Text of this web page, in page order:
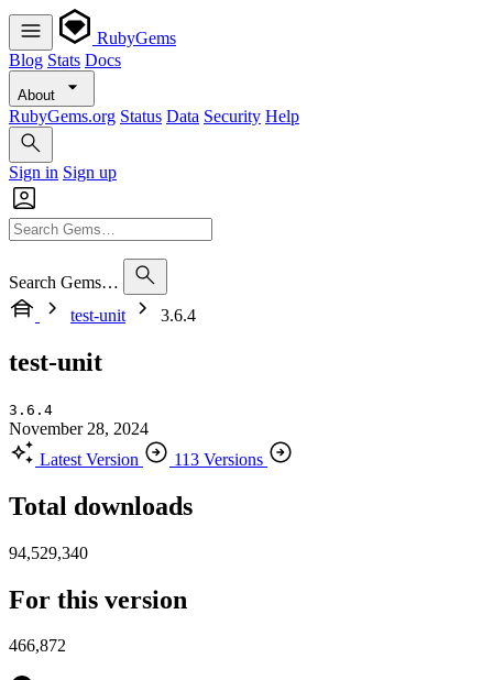
RubyGems
Blog Stats Docs
About
RubyGems.org Status Data Security Help
Sign in Sign up
Search Gems…
test-unit
3.6.4
test-unit
3.6.4
November 28, 2024
Latest Version
113 Versions
Total downloads
94,529,340
For this version
466,872